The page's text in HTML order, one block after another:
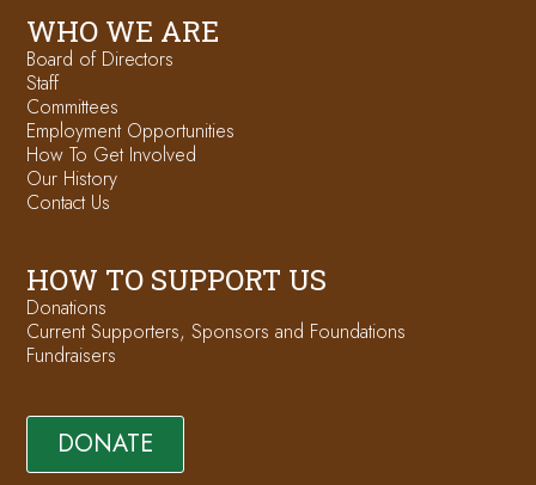
WHO WE ARE
Board of Directors
Staff
Committees
Employment Opportunities
How To Get Involved
Our History
Contact Us
HOW TO SUPPORT US
Donations
Current Supporters, Sponsors and Foundations
Fundraisers
DONATE